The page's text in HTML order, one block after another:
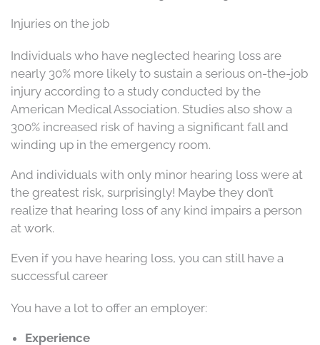
Injuries on the job
Individuals who have neglected hearing loss are
nearly 30% more likely to sustain a serious on-the-job
injury according to a study conducted by the
American Medical Association. Studies also show a
300% increased risk of having a significant fall and
winding up in the emergency room.
And individuals with only minor hearing loss were at
the greatest risk, surprisingly! Maybe they don’t
realize that hearing loss of any kind impairs a person
at work.
Even if you have hearing loss, you can still have a
successful career
You have a lot to offer an employer:
Experience